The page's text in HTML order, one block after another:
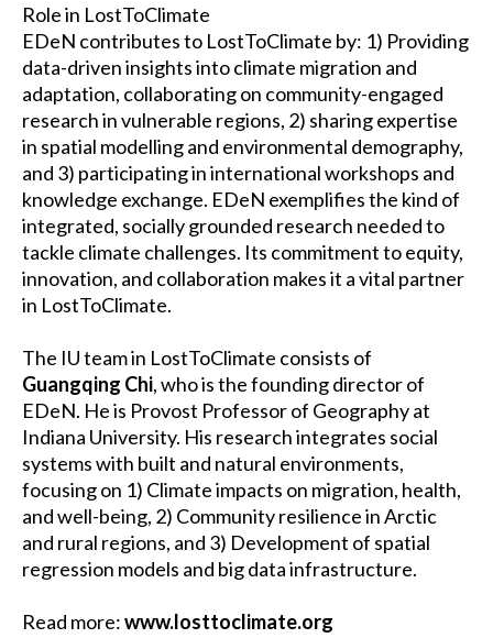
Role in LostToClimate
EDeN contributes to LostToClimate by: 1) Providing
data-driven insights into climate migration and
adaptation, collaborating on community-engaged
research in vulnerable regions, 2) sharing expertise
in spatial modelling and environmental demography,
and 3) participating in international workshops and
knowledge exchange. EDeN exemplifies the kind of
integrated, socially grounded research needed to
tackle climate challenges. Its commitment to equity,
innovation, and collaboration makes it a vital partner
in LostToClimate.
The IU team in LostToClimate consists of
Guangqing Chi, who is the founding director of
EDeN. He is Provost Professor of Geography at
Indiana University. His research integrates social
systems with built and natural environments,
focusing on 1) Climate impacts on migration, health,
and well-being, 2) Community resilience in Arctic
and rural regions, and 3) Development of spatial
regression models and big data infrastructure.
Read more:www.losttoclimate.org